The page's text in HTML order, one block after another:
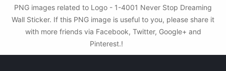
PNG images related to Logo - 1-4001 Never Stop Dreaming
Wall Sticker. If this PNG image is useful to you, please share it
with more friends via Facebook, Twitter, Google+ and
Pinterest.!